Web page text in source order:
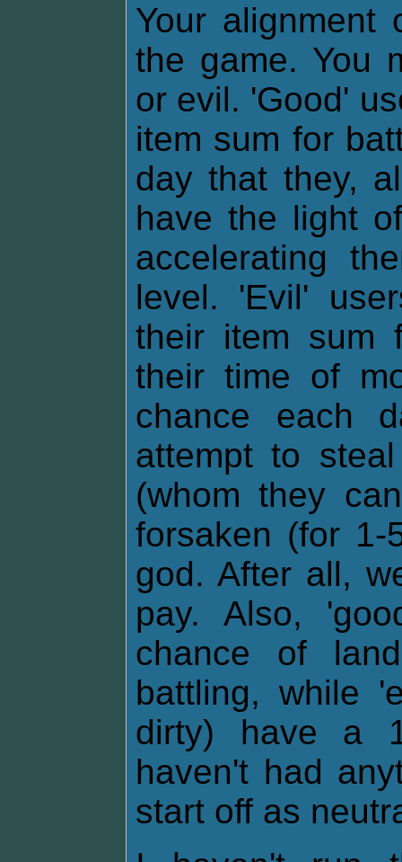
Your alignment
the game. You
or evil. 'Good'
item sum for
day that they,
have the light
accelerating
level. 'Evil'
their item sum
their time of
chance each
attempt to
(whom they
forsaken (for
god. After all,
pay. Also,
chance of
battling, while
dirty) have a
haven't had
start off as